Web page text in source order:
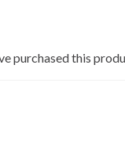
purchased this